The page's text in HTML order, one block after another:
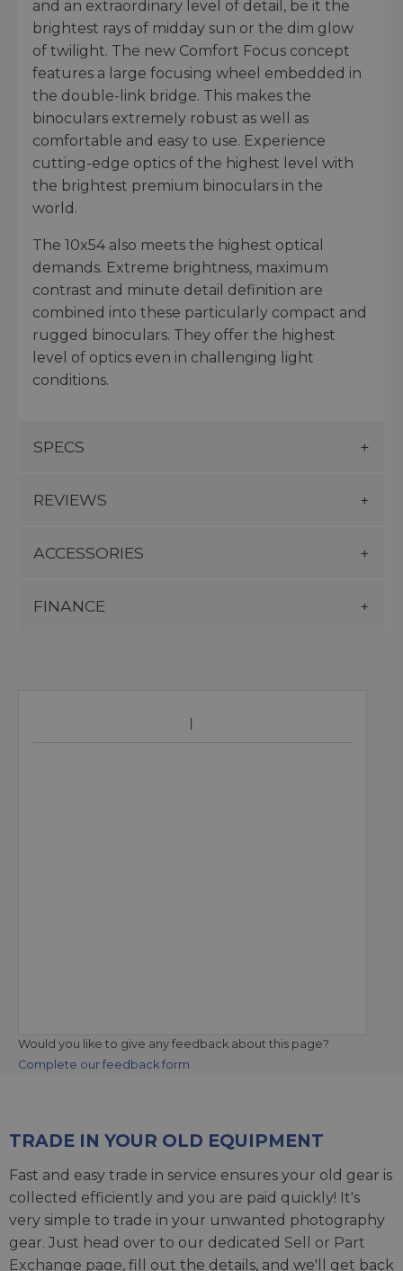
and an extraordinary level of detail, be it the
brightest rays of midday sun or the dim glow
of twilight. The new Comfort Focus concept
features a large focusing wheel embedded in
the double-link bridge. This makes the
binoculars extremely robust as well as
comfortable and easy to use. Experience
cutting-edge optics of the highest level with
the brightest premium binoculars in the
world.
The 10x54 also meets the highest optical
demands. Extreme brightness, maximum
contrast and minute detail definition are
combined into these particularly compact and
rugged binoculars. They offer the highest
level of optics even in challenging light
conditions.
SPECS
REVIEWS
ACCESSORIES
FINANCE
Would you like to give any feedback about this page?
Complete our feedback form
TRADE IN YOUR OLD EQUIPMENT
Fast and easy trade in service ensures your old gear is
collected efficiently and you are paid quickly! It's
very simple to trade in your unwanted photography
gear. Just head over to our dedicated Sell or Part
Exchange page, fill out the details, and we'll get back